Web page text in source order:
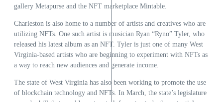
gallery Metapurse and the NFT marketplace Mintable.
Charleston is also home to a number of artists and creatives who are
utilizing NFTs. One such artist is musician Ryan “Ryno” Tyler, who
released his latest album as an NFT. Tyler is just one of many West
Virginia-based artists who are beginning to experiment with NFTs as
a way to reach new audiences and generate income.
The state of West Virginia has also been working to promote the use
of blockchain technology and NFTs. In March, the state’s legislature